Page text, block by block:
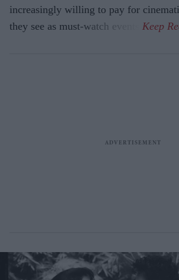
increasingly willing to pay for
they see as must-watch events.